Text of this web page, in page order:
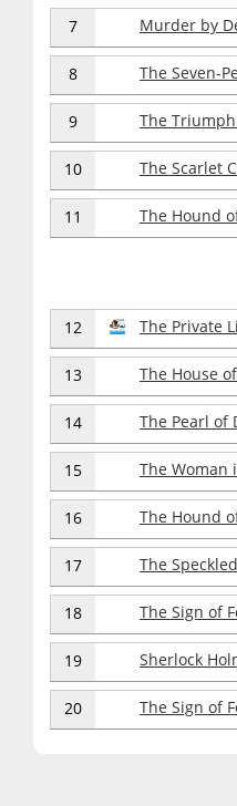
7 Murder by
8 The Seven-
9 The
10 The Scarlet
11 The Hound
12 The Private
13 The House
14 The Pearl of
15 The Woman
16 The Hound
17 The
18 The Sign of
19 Sherlock
20 The Sign of